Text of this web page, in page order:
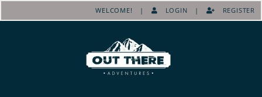
WELCOME! | LOGIN | REGISTER